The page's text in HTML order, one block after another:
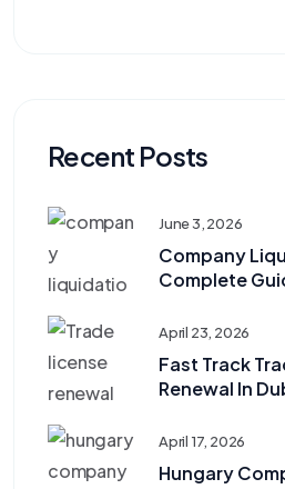
Recent Posts
June 3, 2026
Company
Complete
April 23, 2026
Fast Track
Renewal In
April 17, 2026
Hungary